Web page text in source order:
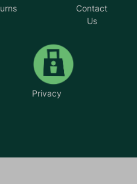
Contact
Us
Privacy